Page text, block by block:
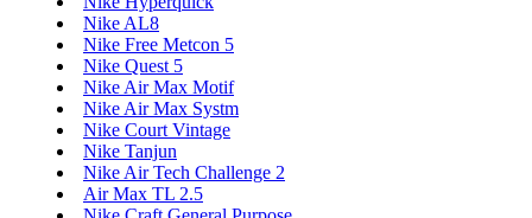
Nike AL8
Nike Free Metcon 5
Nike Quest 5
Nike Air Max Motif
Nike Air Max Systm
Nike Court Vintage
Nike Tanjun
Nike Air Tech Challenge 2
Air Max TL 2.5